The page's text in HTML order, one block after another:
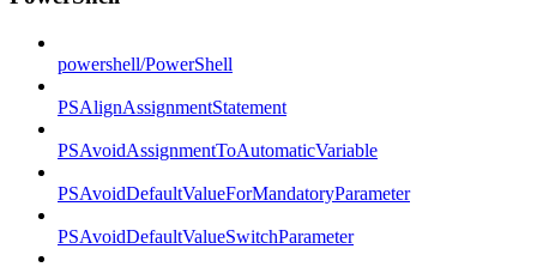
powershell/PowerShell
PSAlignAssignmentStatement
PSAvoidAssignmentToAutomaticVariable
PSAvoidDefaultValueForMandatoryParameter
PSAvoidDefaultValueSwitchParameter